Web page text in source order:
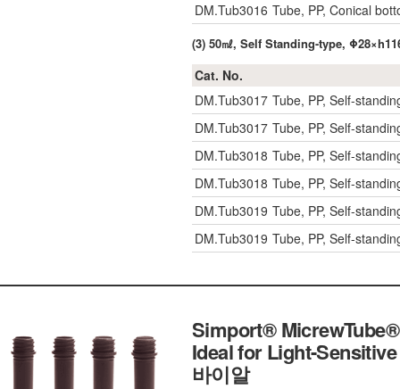
DM.Tub3016 Tube, PP, Conical
(3) 50㎖, Self Standing-type,
Cat. No.
DM.Tub3017 Tube, PP, Self-
DM.Tub3017 Tube, PP, Self-
DM.Tub3018 Tube, PP, Self-
DM.Tub3018 Tube, PP, Self-
DM.Tub3019 Tube, PP, Self-
DM.Tub3019 Tube, PP, Self-
Simport®
Ideal for Light-
바이알